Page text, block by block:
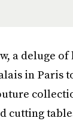
a deluge
in Paris
cutting